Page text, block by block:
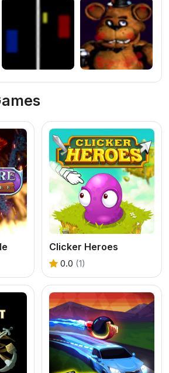
Clicker Heroes
0.0 (1)